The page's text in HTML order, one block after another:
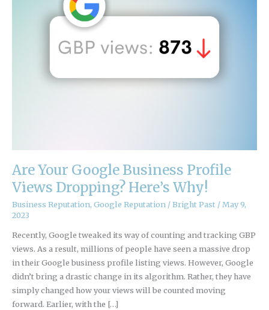
Are Your Google Business Profile
Views Dropping? Here’s Why!
Business Reputation, Google Reputation/Bright Past /May 9,
2023
Recently, Google tweaked its way of counting and tracking GBP
views. As a result, millions of people have seen a massive drop
in their Google business profile listing views. However, Google
didn’t bring a drastic change in its algorithm. Rather, they have
simply changed how your views will be counted moving
forward. Earlier, with the […]